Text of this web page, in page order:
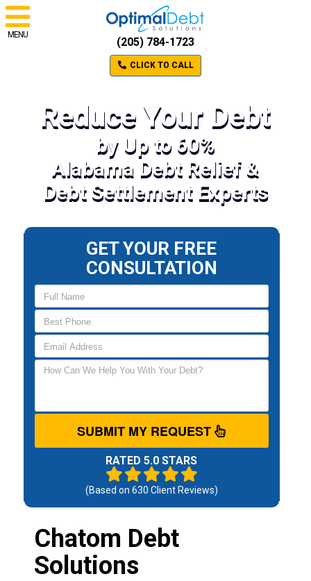
MENU
(205) 784-1723
CLICK TO CALL
Reduce Your Debt
by Up to 60%
Alabama Debt Relief &
Debt Settlement Experts
GET YOUR FREE
CONSULTATION
SUBMIT MY REQUEST
RATED 5.0 STARS
(Based on 630 Client Reviews)
Chatom Debt
Solutions